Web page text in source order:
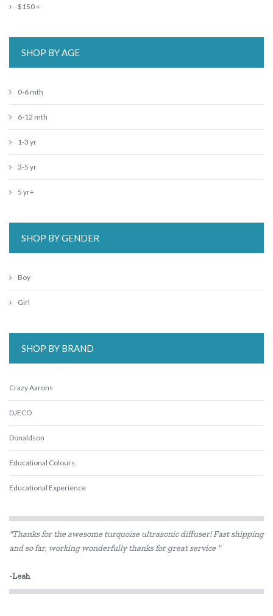
$150 +
SHOP BY AGE
0-6 mth
6-12 mth
1-3 yr
3-5 yr
5 yr+
SHOP BY GENDER
Boy
Girl
SHOP BY BRAND
Crazy Aarons
DJECO
Donaldson
Educational Colours
Educational Experience
Edx Education
Fred
"Thanks for the awesome turquoise ultrasonic diffuser! Fast shipping
and so far, working wonderfully thanks for great service "
-Leah